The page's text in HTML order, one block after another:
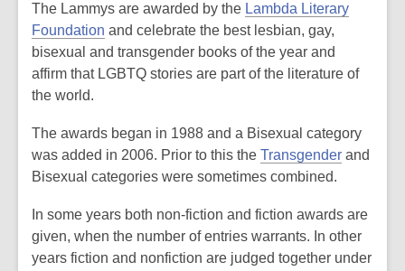
The Lammys are awarded by the Lambda Literary
Foundation and celebrate the best lesbian, gay,
bisexual and transgender books of the year and
affirm that LGBTQ stories are part of the literature of
the world.
The awards began in 1988 and a Bisexual category
was added in 2006. Prior to this the Transgender and
Bisexual categories were sometimes combined.
In some years both non-fiction and fiction awards are
given, when the number of entries warrants. In other
years fiction and nonfiction are judged together under